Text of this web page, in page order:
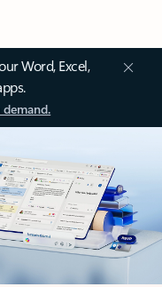
Word, Excel,